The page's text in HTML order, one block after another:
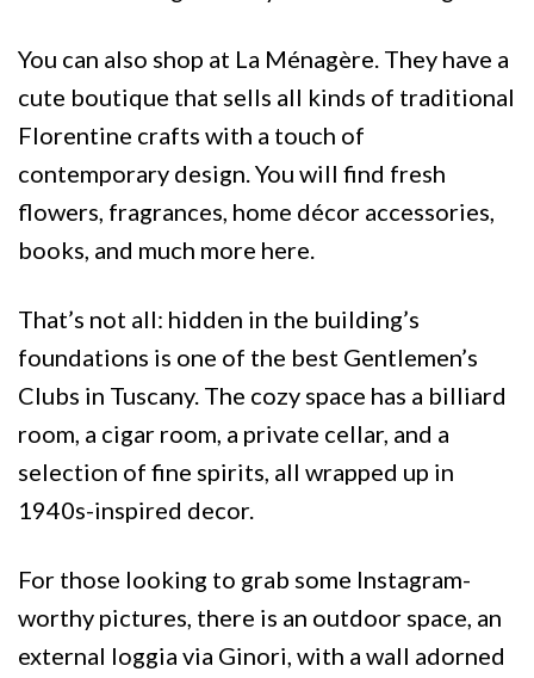
You can also shop at La Ménagère. They have a
cute boutique that sells all kinds of traditional
Florentine crafts with a touch of
contemporary design. You will find fresh
flowers, fragrances, home décor accessories,
books, and much more here.
That’s not all: hidden in the building’s
foundations is one of the best Gentlemen’s
Clubs in Tuscany. The cozy space has a billiard
room, a cigar room, a private cellar, and a
selection of fine spirits, all wrapped up in
1940s-inspired decor.
For those looking to grab some Instagram-
worthy pictures, there is an outdoor space, an
external loggia via Ginori, with a wall adorned